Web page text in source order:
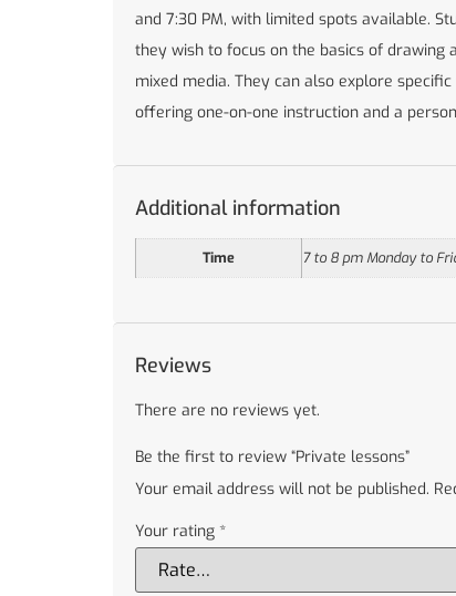
and 7:30 PM, with limited spots available.
they wish to focus on the basics of drawing
mixed media. They can also explore
offering one-on-one instruction and a
Additional information
Time 7 to 8 pm Monday to
Reviews
There are no reviews yet.
Be the first to review “Private lessons”
Your email address will not be published.
Your rating *